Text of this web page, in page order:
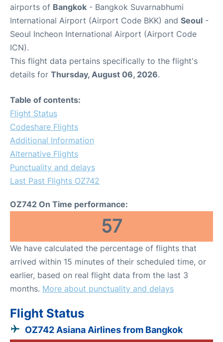
airports of Bangkok - Bangkok Suvarnabhumi
International Airport (Airport Code BKK) and Seoul -
Seoul Incheon International Airport (Airport Code
ICN).
This flight data pertains specifically to the flight's
details for Thursday, August 06, 2026.
Table of contents:
Flight Status
Codeshare Flights
Additional Information
Alternative Flights
Punctuality and delays
Last Past Flights OZ742
OZ742 On Time performance:
57
We have calculated the percentage of flights that
arrived within 15 minutes of their scheduled time, or
earlier, based on real flight data from the last 3
months. More about punctuality and delays
Flight Status
OZ742 Asiana Airlines from Bangkok